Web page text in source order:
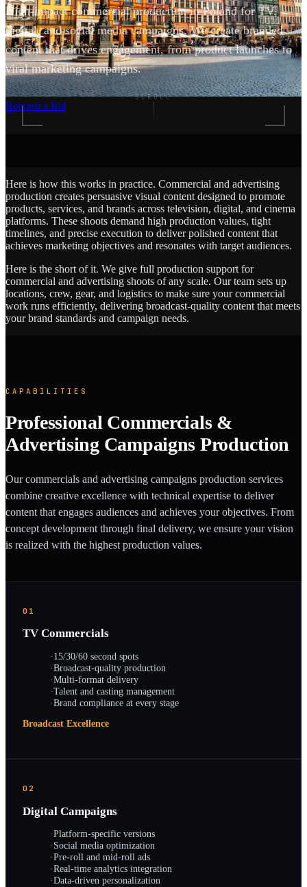
High-impact commercial production in Poland for TV,
digital, and social media campaigns. We create branded
content that drives engagement, from product launches to
viral marketing campaigns.
Request a Bid
SCROLL
Here is how this works in practice. Commercial and advertising
production creates persuasive visual content designed to promote
products, services, and brands across television, digital, and cinema
platforms. These shoots demand high production values, tight
timelines, and precise execution to deliver polished content that
achieves marketing objectives and resonates with target audiences.
Here is the short of it. We give full production support for
commercial and advertising shoots of any scale. Our team sets up
locations, crew, gear, and logistics to make sure your commercial
work runs efficiently, delivering broadcast-quality content that meets
your brand standards and campaign needs.
CAPABILITIES
Professional Commercials &
Advertising Campaigns Production
Our commercials and advertising campaigns production services
combine creative excellence with technical expertise to deliver
content that engages audiences and achieves your objectives. From
concept development through final delivery, we ensure your vision
is realized with the highest production values.
01
TV Commercials
·15/30/60 second spots
·Broadcast-quality production
·Multi-format delivery
·Talent and casting management
·Brand compliance at every stage
Broadcast Excellence
02
Digital Campaigns
·Platform-specific versions
·Social media optimization
·Pre-roll and mid-roll ads
·Real-time analytics integration
·Data-driven personalization